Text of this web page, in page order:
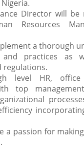
Director will be
Resources
a thorough
practices as
regulations.
level HR,
top
a passion for